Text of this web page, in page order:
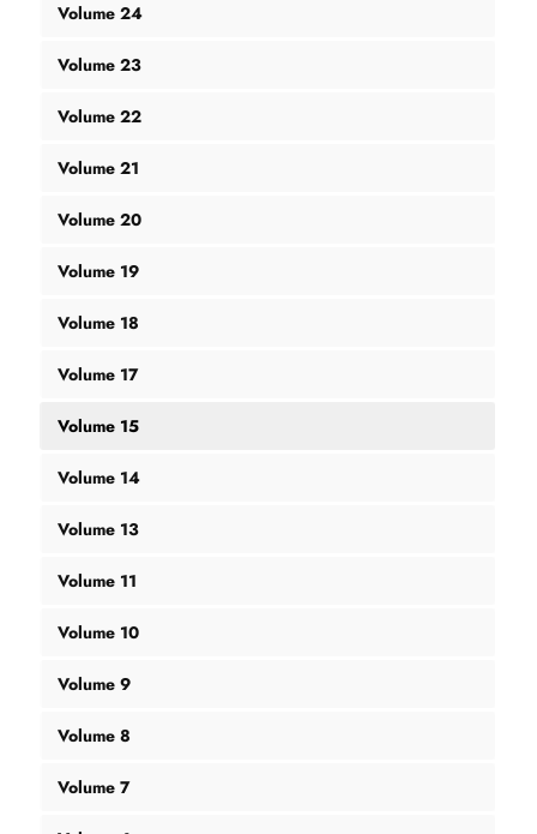
Volume 24
Volume 23
Volume 22
Volume 21
Volume 20
Volume 19
Volume 18
Volume 17
Volume 15
Volume 14
Volume 13
Volume 11
Volume 10
Volume 9
Volume 8
Volume 7